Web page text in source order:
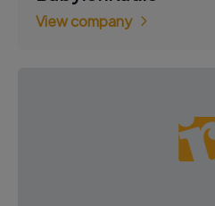
View company